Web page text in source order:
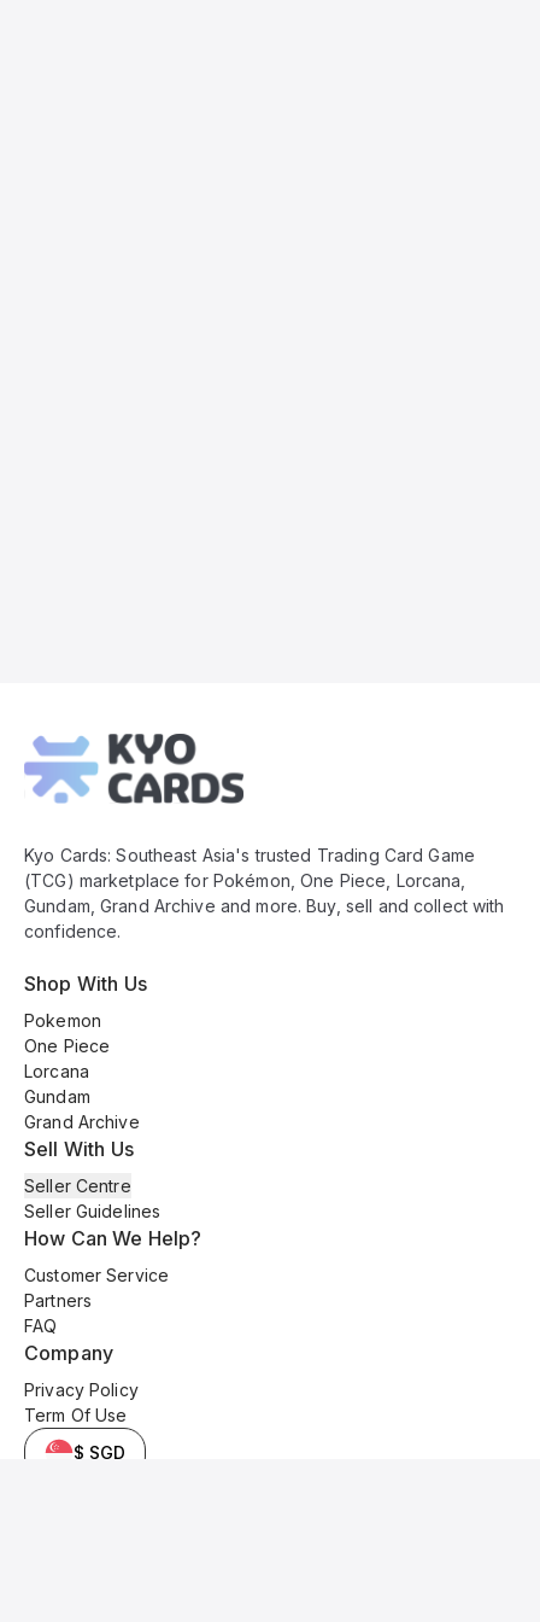
Footer
Kyo Cards: Southeast Asia's trusted Trading Card Game
(TCG) marketplace for Pokémon, One Piece, Lorcana,
Gundam, Grand Archive and more. Buy, sell and collect with
confidence.
Shop With Us
Pokemon
One Piece
Lorcana
Gundam
Grand Archive
Sell With Us
Seller Centre
Seller Guidelines
How Can We Help?
Customer Service
Partners
FAQ
Company
Privacy Policy
Term Of Use
$ SGD